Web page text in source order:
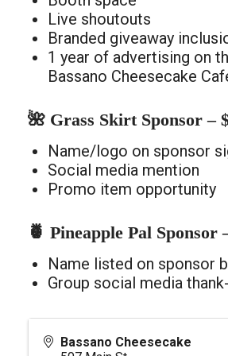
Live shoutouts
Branded giveaway
1 year of advertising on
Bassano Cheesecake
🌺 Grass Skirt Sponsor –
Name/logo on sponsor
Social media mention
Promo item opportunity
🍍 Pineapple Pal Sponsor
Name listed on sponsor
Group social media
Bassano Cheesecake